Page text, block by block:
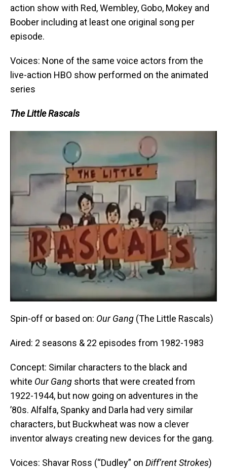
action show with Red, Wembley, Gobo, Mokey and
Boober including at least one original song per
episode.
Voices: None of the same voice actors from the
live-action HBO show performed on the animated
series
The Little Rascals
Spin-off or based on: Our Gang (The Little Rascals)
Aired: 2 seasons & 22 episodes from 1982-1983
Concept: Similar characters to the black and
white Our Gang shorts that were created from
1922-1944, but now going on adventures in the
’80s. Alfalfa, Spanky and Darla had very similar
characters, but Buckwheat was now a clever
inventor always creating new devices for the gang.
Voices: Shavar Ross (“Dudley” on Diff’rent Strokes)